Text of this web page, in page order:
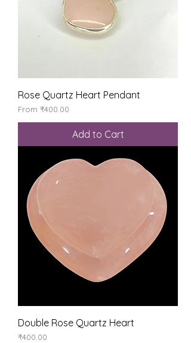
Rose Quartz Heart Pendant
From ₹400.00
Sale Price
Add to Cart
Double Rose Quartz Heart
Price
₹400.00